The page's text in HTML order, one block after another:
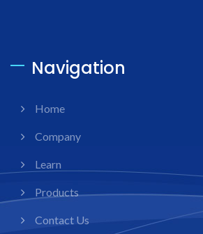
Navigation
Home
Company
Learn
Products
Contact Us